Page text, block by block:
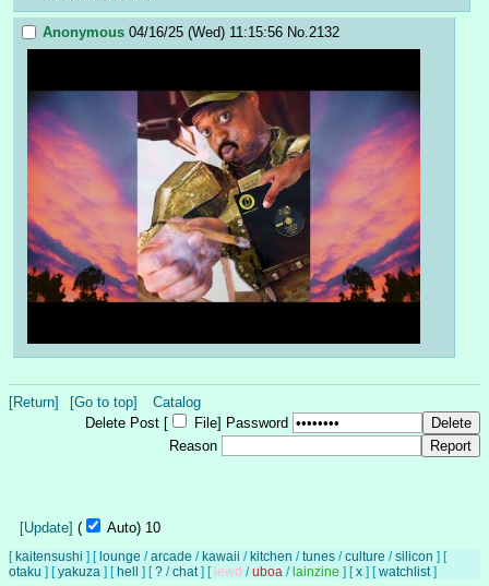
Anonymous 04/16/25 (Wed) 11:15:56 No.2132
[Return] [Go to top]
Catalog
Delete Post [
File] Password
Reason
[Update] ( Auto) 9
[ kaitensushi ] [ lounge /arcade / kawaii / kitchen /tunes /culture /silicon ] [
otaku ] [yakuza ] [ hell ] [? /chat] [ lewd /uboa / lainzine ] [x ] [watchlist]